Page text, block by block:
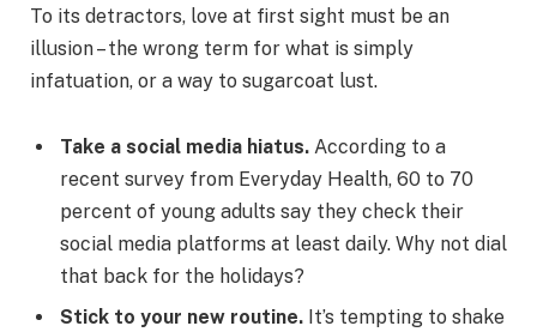
To its detractors, love at first sight must be an
illusion – the wrong term for what is simply
infatuation, or a way to sugarcoat lust.
Take a social media hiatus. According to a
recent survey from Everyday Health, 60 to 70
percent of young adults say they check their
social media platforms at least daily. Why not dial
that back for the holidays?
Stick to your new routine. It’s tempting to shake